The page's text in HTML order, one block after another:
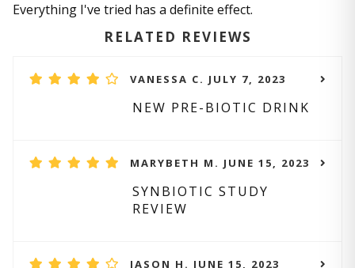
Everything I've tried has a definite effect.
RELATED REVIEWS
VANESSA C. JULY 7, 2023
NEW PRE-BIOTIC DRINK
MARYBETH M. JUNE 15, 2023
SYNBIOTIC STUDY
REVIEW
JASON H. JUNE 15, 2023